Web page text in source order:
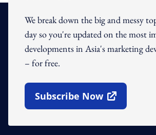
We break down the big and messy
day so you're updated on the most
developments in Asia's marketing
– for free.
Subscribe Now
Open In New Window